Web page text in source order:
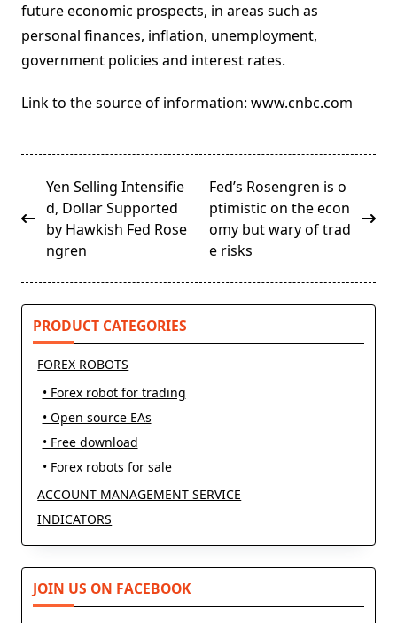
future economic prospects, in areas such as
personal finances, inflation, unemployment,
government policies and interest rates.
Link to the source of information: www.cnbc.com
<span
class="nav-
subtitle
screen-
Yen Selling Intensifie
d, Dollar Supported
by Hawkish Fed Rose
ngren
Fed’s Rosengren is o
ptimistic on the econ
omy but wary of trad
e risks
PRODUCT CATEGORIES
FOREX ROBOTS
• Forex robot for trading
• Open source EAs
• Free download
• Forex robots for sale
ACCOUNT MANAGEMENT SERVICE
INDICATORS
JOIN US ON FACEBOOK